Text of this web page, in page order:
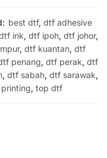
best dtf, dtf adhesive
ink, dtf ipoh, dtf johor,
, dtf kuantan, dtf
penang, dtf perak, dtf
, dtf sabah, dtf sarawak,
, top dtf